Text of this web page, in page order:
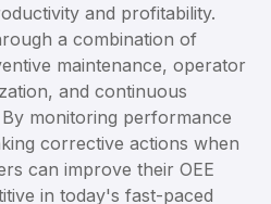
and profitability.
a combination of
maintenance, operator
and continuous
monitoring performance
corrective actions when
can improve their OEE
in today's fast-paced